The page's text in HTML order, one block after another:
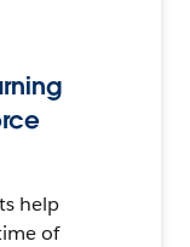
help
of